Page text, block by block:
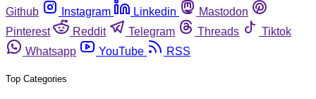
Github
Instagram Linkedin
Mastodon
Pinterest
Reddit Telegram Threads
Tiktok
Whatsapp
YouTube RSS
Top Categories